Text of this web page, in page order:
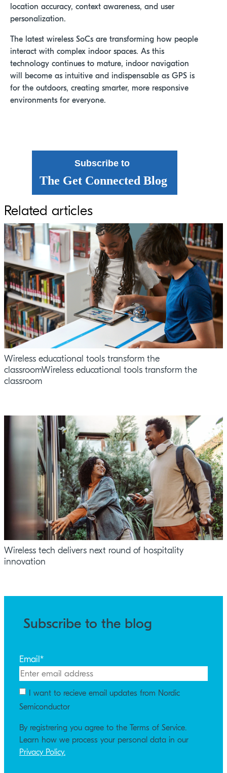
location accuracy, context awareness, and user
personalization.
The latest wireless SoCs are transforming how people
interact with complex indoor spaces. As this
technology continues to mature, indoor navigation
will become as intuitive and indispensable as GPS is
for the outdoors, creating smarter, more responsive
environments for everyone.
Subscribe to
The Get Connected Blog
Related articles
Wireless educational tools transform the
classroomWireless educational tools transform the
classroom
Wireless tech delivers next round of hospitality
innovation
Subscribe to the blog
Email *
I want to recieve email updates from Nordic
Semiconductor
By registrering you agree to the Terms of Service.
Learn how we process your personal data in our
Privacy Policy.